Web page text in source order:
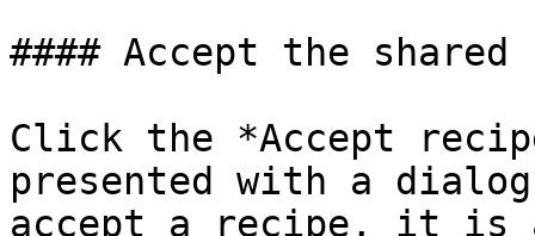
#### Accept the shared
Click the *Accept
presented with a
accept a recipe, it is